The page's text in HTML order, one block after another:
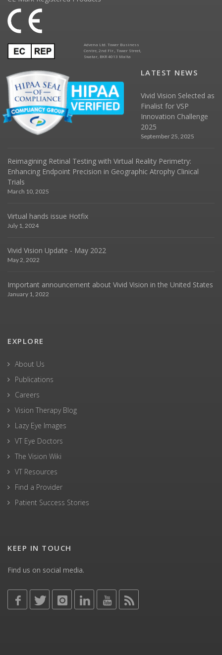
Advena Ltd. Tower Business
Centre, 2nd Flr., Tower Street,
Swatar, BKR 4013 Malta
LATEST NEWS
Vivid Vision Selected as
Finalist for VSP
Innovation Challenge
2025
September 25, 2025
Reimagining Retinal Testing with Virtual Reality Perimetry:
Enhancing Endpoint Precision in Geographic Atrophy Clinical
Trials
March 10, 2025
Virtual hands issue Hotfix
July 1, 2024
Vivid Vision Update - May 2022
May 2, 2022
Important announcement about Vivid Vision in the United States
January 1, 2022
EXPLORE
About Us
Publications
Careers
Vision Therapy Blog
Lazy Eye Images
VT Eye Doctors
The Vision Wiki
VT Resources
Find a Provider
Patient Success Stories
KEEP IN TOUCH
Find us on social media.